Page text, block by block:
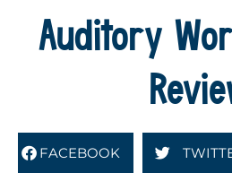
Auditory
FACEBOOK